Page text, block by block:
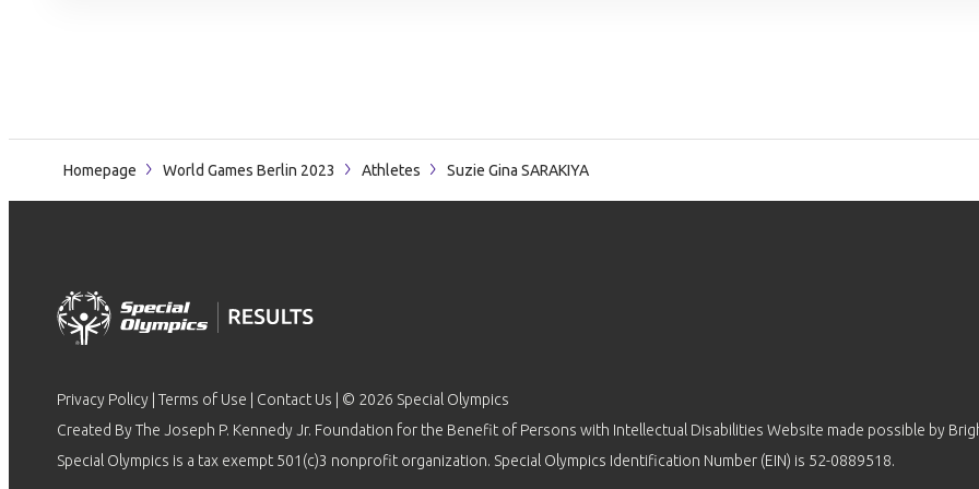
Homepage World Games Berlin 2023 Athletes Suzie Gina SARAKIYA
Privacy Policy Terms of Use Contact Us | © 2026 Special Olympics
Created By The Joseph P. Kennedy Jr. Foundation for the Benefit of Persons with Intellectual Disabilities Website made possible by
Special Olympics is a tax exempt 501(c)3 nonprofit organization. Special Olympics Identification Number (EIN) is 52-0889518.